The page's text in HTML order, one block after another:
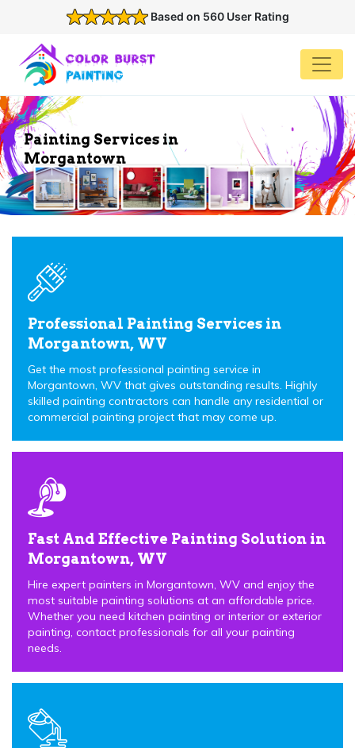
Based on 560 User Rating
Painting Services in
Morgantown
Professional Painting Services in
Morgantown, WV
Get the most professional painting service in
Morgantown, WV that gives outstanding results. Highly
skilled painting contractors can handle any residential or
commercial painting project that may come up.
Fast And Effective Painting Solution in
Morgantown, WV
Hire expert painters in Morgantown, WV and enjoy the
most suitable painting solutions at an affordable price.
Whether you need kitchen painting or interior or exterior
painting, contact professionals for all your painting
needs.